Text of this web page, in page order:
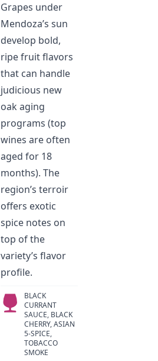
Grapes under
Mendoza’s sun
develop bold,
ripe fruit flavors
that can handle
judicious new
oak aging
programs (top
wines are often
aged for 18
months). The
region’s terroir
offers exotic
spice notes on
top of the
variety’s flavor
profile.
BLACK
CURRANT
SAUCE, BLACK
CHERRY, ASIAN
5-SPICE,
TOBACCO
SMOKE